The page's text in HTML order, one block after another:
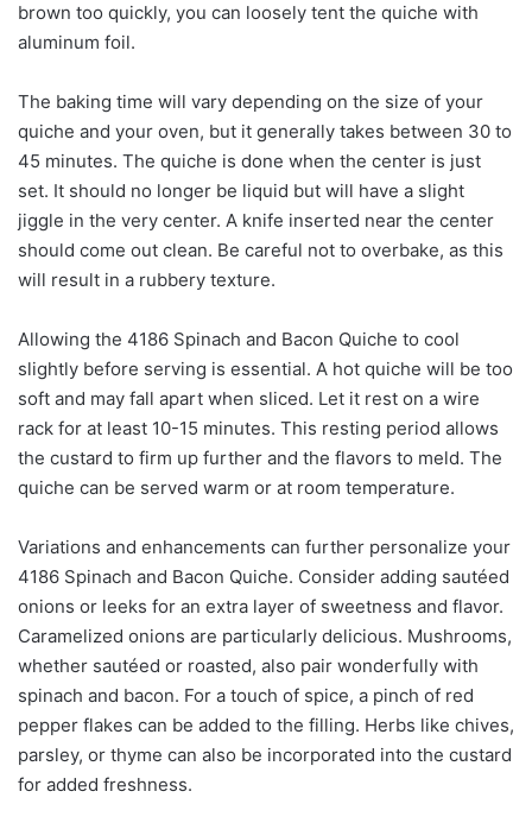
brown too quickly, you can loosely tent the quiche with
aluminum foil.
The baking time will vary depending on the size of your
quiche and your oven, but it generally takes between 30 to
45 minutes. The quiche is done when the center is just
set. It should no longer be liquid but will have a slight
jiggle in the very center. A knife inserted near the center
should come out clean. Be careful not to overbake, as this
will result in a rubbery texture.
Allowing the 4186 Spinach and Bacon Quiche to cool
slightly before serving is essential. A hot quiche will be too
soft and may fall apart when sliced. Let it rest on a wire
rack for at least 10-15 minutes. This resting period allows
the custard to firm up further and the flavors to meld. The
quiche can be served warm or at room temperature.
Variations and enhancements can further personalize your
4186 Spinach and Bacon Quiche. Consider adding sautéed
onions or leeks for an extra layer of sweetness and flavor.
Caramelized onions are particularly delicious. Mushrooms,
whether sautéed or roasted, also pair wonderfully with
spinach and bacon. For a touch of spice, a pinch of red
pepper flakes can be added to the filling. Herbs like chives,
parsley, or thyme can also be incorporated into the custard
for added freshness.